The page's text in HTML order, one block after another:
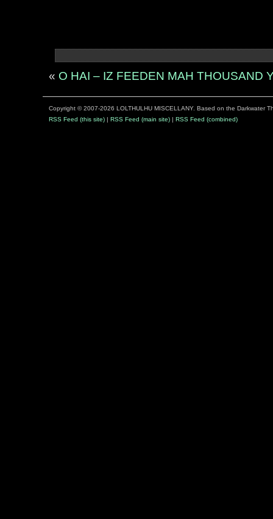
« O HAI – IZ FEEDEN MAH THOUSAND
Copyright © 2007-2026 LOLTHULHU MISCELLANY. Based on the Darkwater
RSS Feed (this site) | RSS Feed (main site) | RSS Feed (combined)